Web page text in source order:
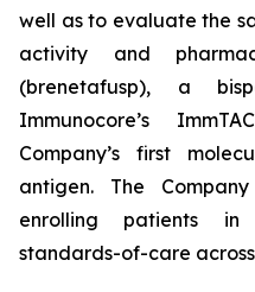
well as to evaluate the
activity and
(brenetafusp), a
Immunocore’s
Company’s first
antigen. The
enrolling patients in
standards-of-care